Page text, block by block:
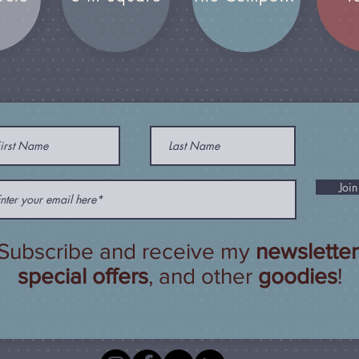
Join
and receive my newsletter
special offers, and other goodies!